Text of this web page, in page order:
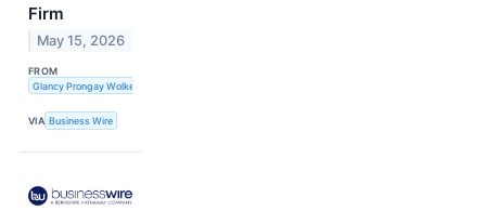
Firm
May 15, 2026
FROM
Glancy Prongay Wolke & Rotter LLP
VIA Business Wire